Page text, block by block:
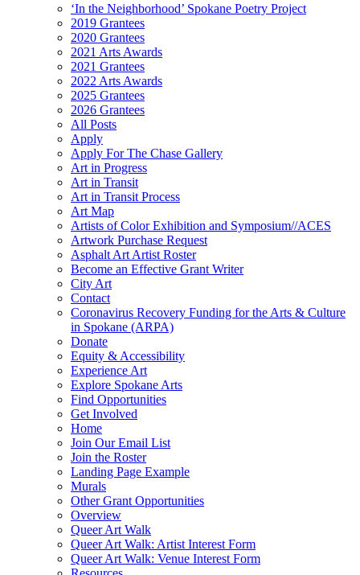
‘In the Neighborhood’ Spokane Poetry Project
2019 Grantees
2020 Grantees
2021 Arts Awards
2021 Grantees
2022 Arts Awards
2025 Grantees
2026 Grantees
All Posts
Apply
Apply For The Chase Gallery
Art in Progress
Art in Transit
Art in Transit Process
Art Map
Artists of Color Exhibition and Symposium//ACES
Artwork Purchase Request
Asphalt Art Artist Roster
Become an Effective Grant Writer
City Art
Contact
Coronavirus Recovery Funding for the Arts & Culture
in Spokane (ARPA)
Donate
Equity & Accessibility
Experience Art
Explore Spokane Arts
Find Opportunities
Get Involved
Home
Join Our Email List
Join the Roster
Landing Page Example
Murals
Other Grant Opportunities
Overview
Queer Art Walk
Queer Art Walk: Artist Interest Form
Queer Art Walk: Venue Interest Form